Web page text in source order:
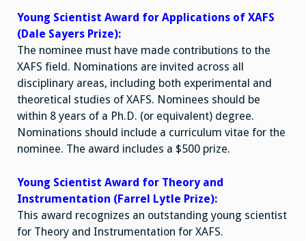
Young Scientist Award for Applications of XAFS
(Dale Sayers Prize):
The nominee must have made contributions to the
XAFS field. Nominations are invited across all
disciplinary areas, including both experimental and
theoretical studies of XAFS. Nominees should be
within 8 years of a Ph.D. (or equivalent) degree.
Nominations should include a curriculum vitae for the
nominee. The award includes a $500 prize.
Young Scientist Award for Theory and
Instrumentation (Farrel Lytle Prize):
This award recognizes an outstanding young scientist
for Theory and Instrumentation for XAFS.